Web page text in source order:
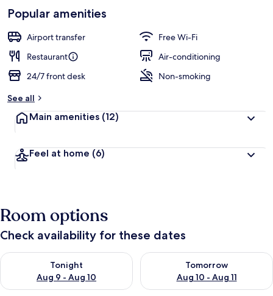
Popular amenities
Airport transfer
Free Wi-Fi
Restaurant
Air-conditioning
24/7 front desk
Non-smoking
See all
Main amenities (12)
Feel at home (6)
Room options
Check availability for these dates
Tonight
Aug 9 - Aug 10
Check availability for tonight Aug 9 - Aug 10
Tomorrow
Aug 10 - Aug 11
Check availability for